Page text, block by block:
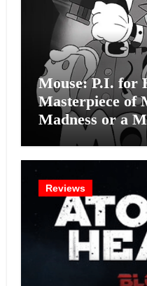
Mouse: P.I. for
Masterpiece of
Madness or a
Effort?
Reviews